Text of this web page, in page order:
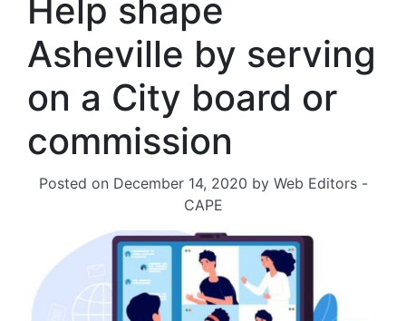
Help shape
Asheville by serving
on a City board or
commission
Posted on December 14, 2020 by Web Editors -
CAPE